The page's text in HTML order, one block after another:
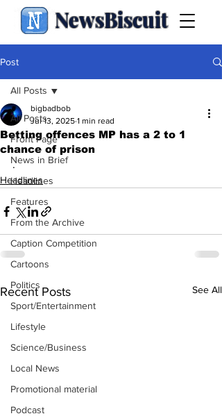
NewsBiscuit
Post
All Posts
Front Page
News in Brief
Headlines
Features
From the Archive
Caption Competition
Cartoons
Politics
Sport/Entertainment
Lifestyle
Science/Business
Local News
Promotional material
Podcast
All Posts
Betting offences MP has a 2 to 1
chance of prison
bigbadbob
Jul 13, 2025 1 min read
.
Headlines
Recent Posts See All